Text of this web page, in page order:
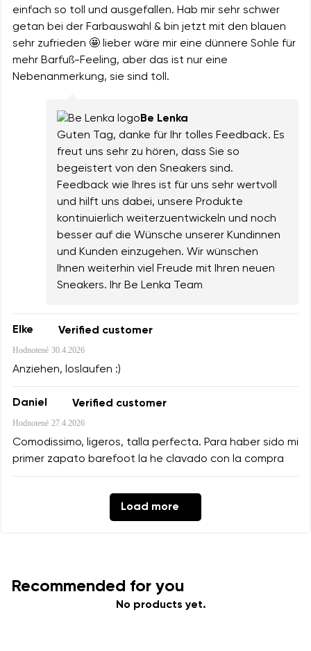
einfach so toll und ausgefallen. Hab mir sehr schwer
getan bei der Farbauswahl & bin jetzt mit den blauen
sehr zufrieden 🤩 lieber wäre mir eine dünnere Sohle für
mehr Barfuß-Feeling, aber das ist nur eine
Nebenanmerkung, sie sind toll.
Be Lenka
Guten Tag, danke für Ihr tolles Feedback. Es
freut uns sehr zu hören, dass Sie so
begeistert von den Sneakers sind.
Feedback wie Ihres ist für uns sehr wertvoll
und hilft uns dabei, unsere Produkte
kontinuierlich weiterzuentwickeln und noch
besser auf die Wünsche unserer Kundinnen
und Kunden einzugehen. Wir wünschen
Ihnen weiterhin viel Freude mit Ihren neuen
Sneakers. Ihr Be Lenka Team
Elke Verified customer
Hodnotené 30.4.2026
Anziehen, loslaufen :)
Daniel Verified customer
Hodnotené 27.4.2026
Comodissimo, ligeros, talla perfecta. Para haber sido mi
primer zapato barefoot la he clavado con la compra
Load more
Recommended for you
No products yet.